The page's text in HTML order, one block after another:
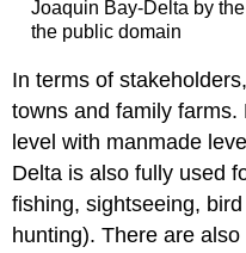
Joaquin Bay-Delta by
the public domain
In terms of
towns and family
level with manmade
Delta is also fully used
fishing, sightseeing,
hunting). There are